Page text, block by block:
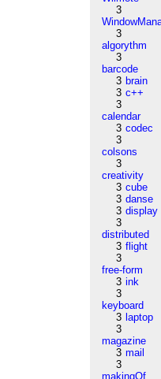
3
3
algorythm
3
barcode
3 brain
3 c++
3
calendar
3 codec
3
colsons
3
creativity
3 cube
3 danse
3 display
3
distributed
3 flight
3
free-form
3 ink
3
keyboard
3 laptop
3
magazine
3 mail
3
makingOf